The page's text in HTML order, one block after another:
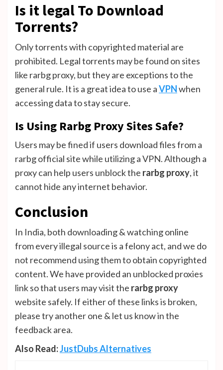
Is it legal To Download
Torrents?
Only torrents with copyrighted material are
prohibited. Legal torrents may be found on sites
like rarbg proxy, but they are exceptions to the
general rule. It is a great idea to use aVPNwhen
accessing data to stay secure.
Is Using Rarbg Proxy Sites Safe?
Users may be fined if users download files from a
rarbg official site while utilizing a VPN. Although a
proxy can help users unblock the rarbg proxy, it
cannot hide any internet behavior.
Conclusion
In India, both downloading & watching online
from every illegal source is a felony act, and we do
not recommend using them to obtain copyrighted
content. We have provided an unblocked proxies
link so that users may visit the rarbg proxy
website safely. If either of these links is broken,
please try another one & let us know in the
feedback area.
Also Read:JustDubs Alternatives